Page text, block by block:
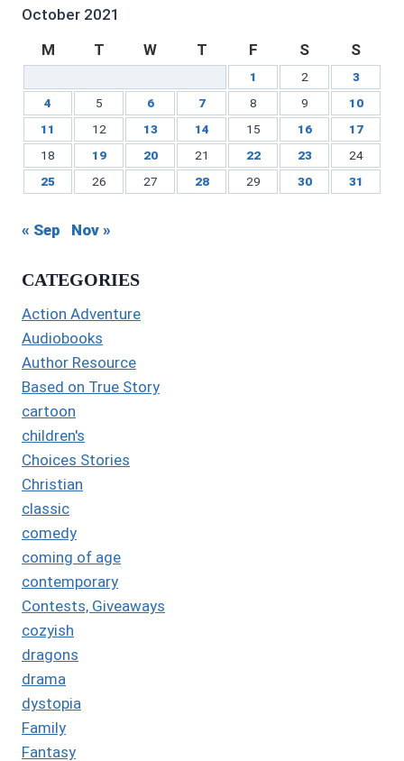
October 2021
M
T W T F S S
1 2
3
4
5 6 7 8 9
10
11
12 13 14 15 16
17
18
19 20 21 22 23
24
25
26 27 28 29 30 31
« Sep Nov »
CATEGORIES
Action Adventure
Audiobooks
Author Resource
Based on True Story
cartoon
children's
Choices Stories
Christian
classic
comedy
coming of age
contemporary
Contests, Giveaways
cozyish
dragons
drama
dystopia
Family
Fantasy